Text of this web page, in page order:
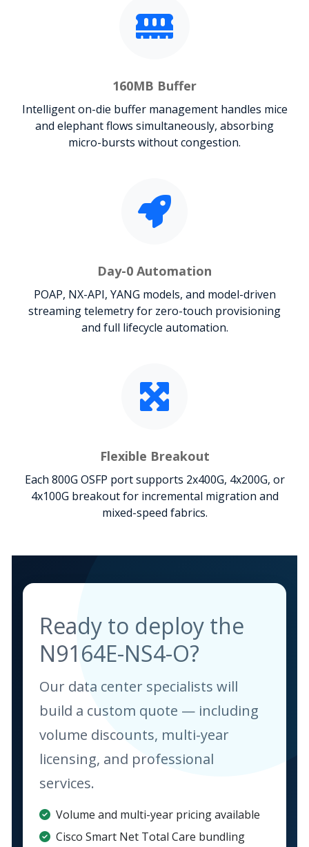
160MB Buffer
Intelligent on-die buffer management handles mice
and elephant flows simultaneously, absorbing
micro-bursts without congestion.
Day-0 Automation
POAP, NX-API, YANG models, and model-driven
streaming telemetry for zero-touch provisioning
and full lifecycle automation.
Flexible Breakout
Each 800G OSFP port supports 2x400G, 4x200G, or
4x100G breakout for incremental migration and
mixed-speed fabrics.
Ready to deploy the
N9164E-NS4-O?
Our data center specialists will
build a custom quote — including
volume discounts, multi-year
licensing, and professional
services.
Volume and multi-year pricing available
Cisco Smart Net Total Care bundling